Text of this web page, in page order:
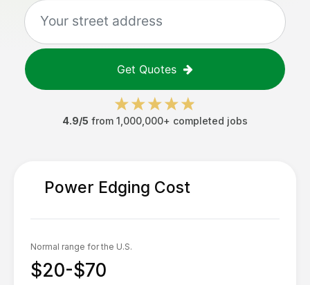
Get Quotes
4.9/5 from 1,000,000+ completed jobs
Power Edging Cost
Normal range for the U.S.
$20-$70